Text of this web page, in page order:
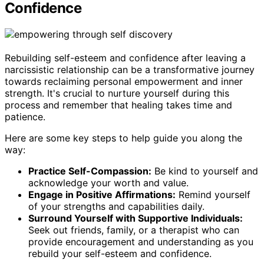
Confidence
Rebuilding self-esteem and confidence after leaving a
narcissistic relationship can be a transformative journey
towards reclaiming personal empowerment and inner
strength. It's crucial to nurture yourself during this
process and remember that healing takes time and
patience.
Here are some key steps to help guide you along the
way:
Practice Self-Compassion: Be kind to yourself and
acknowledge your worth and value.
Engage in Positive Affirmations: Remind yourself
of your strengths and capabilities daily.
Surround Yourself with Supportive Individuals:
Seek out friends, family, or a therapist who can
provide encouragement and understanding as you
rebuild your self-esteem and confidence.